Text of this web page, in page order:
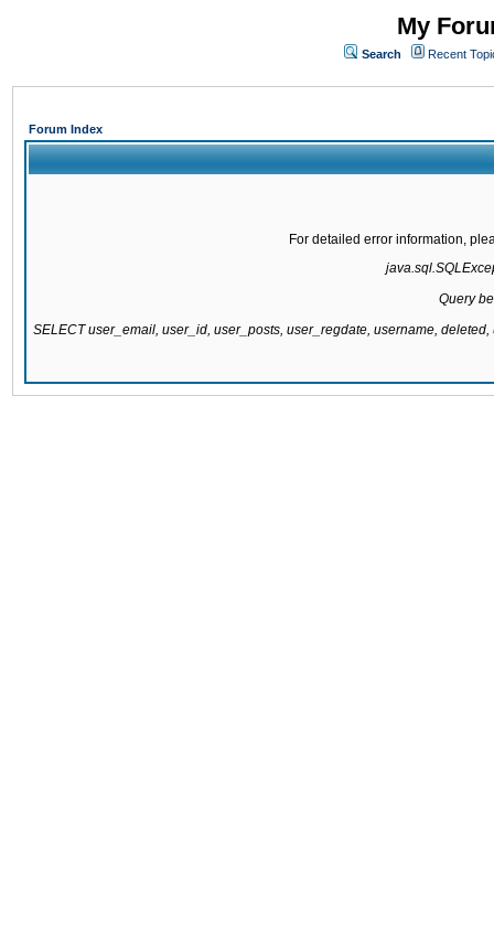
My
Search Recent
Forum Index
For detailed error information,
Query
SELECT user_email, user_id, user_posts, user_regdate, username,